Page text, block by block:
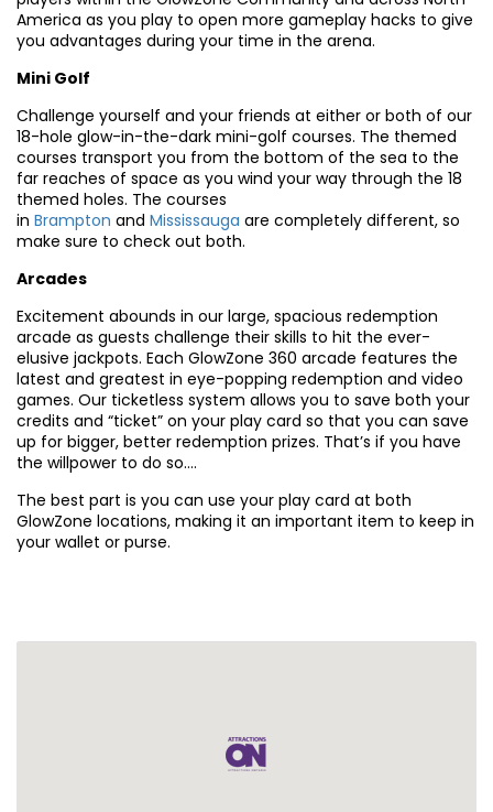
America as you play to open more gameplay hacks to give
you advantages during your time in the arena.
Mini Golf
Challenge yourself and your friends at either or both of our
18-hole glow-in-the-dark mini-golf courses. The themed
courses transport you from the bottom of the sea to the
far reaches of space as you wind your way through the 18
themed holes. The courses
in Brampton and Mississauga are completely different, so
make sure to check out both.
Arcades
Excitement abounds in our large, spacious redemption
arcade as guests challenge their skills to hit the ever-
elusive jackpots. Each GlowZone 360 arcade features the
latest and greatest in eye-popping redemption and video
games. Our ticketless system allows you to save both your
credits and “ticket” on your play card so that you can save
up for bigger, better redemption prizes. That’s if you have
the willpower to do so….
The best part is you can use your play card at both
GlowZone locations, making it an important item to keep in
your wallet or purse.